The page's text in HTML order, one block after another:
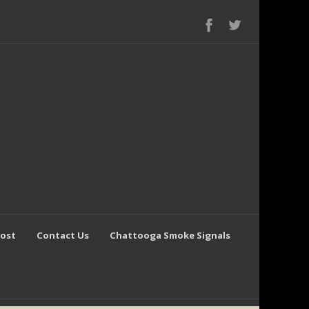
Contact Us Chattooga Smoke Signals